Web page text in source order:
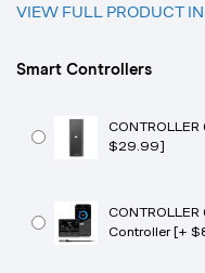
VIEW FULL PRODUCT
Smart Controllers
$29.99]
Controller [+